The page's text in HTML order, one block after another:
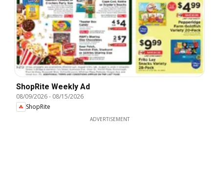
ShopRite Weekly Ad
08/09/2026- 08/15/2026
ShopRite
ADVERTISEMENT